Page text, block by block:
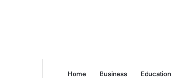
Home Business Education